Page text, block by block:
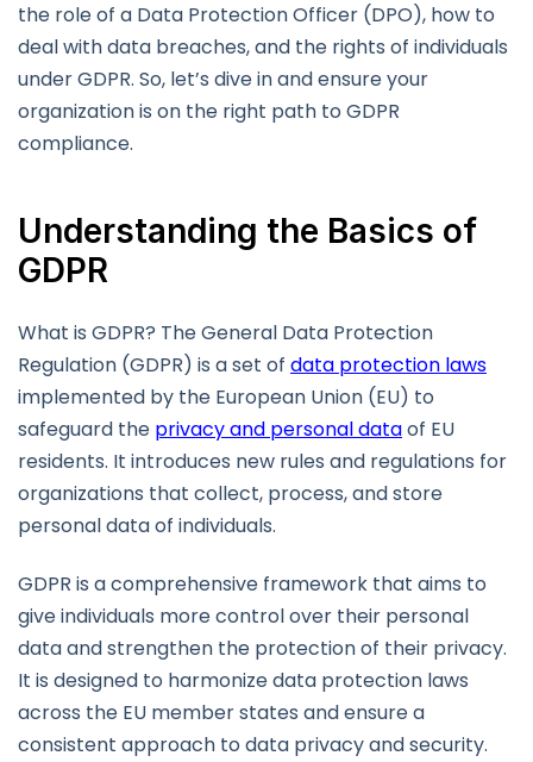
the role of a Data Protection Officer (DPO), how to
deal with data breaches, and the rights of individuals
under GDPR. So, let’s dive in and ensure your
organization is on the right path to GDPR
compliance.
Understanding the Basics of
GDPR
What is GDPR? The General Data Protection
Regulation (GDPR) is a set of data protection laws
implemented by the European Union (EU) to
safeguard the privacy and personal dataof EU
residents. It introduces new rules and regulations for
organizations that collect, process, and store
personal data of individuals.
GDPR is a comprehensive framework that aims to
give individuals more control over their personal
data and strengthen the protection of their privacy.
It is designed to harmonize data protection laws
across the EU member states and ensure a
consistent approach to data privacy and security.